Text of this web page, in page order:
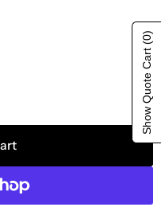
Show Quote Cart
(0)